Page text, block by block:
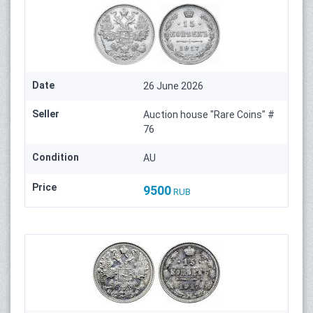
Date 26 June 2026
Seller
Auction house "Rare Coins" #
76
Condition AU
Price 9500 RUB